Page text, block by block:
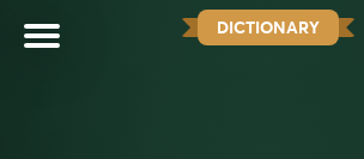
DICTIONARY